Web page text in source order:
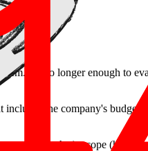
It's no longer enough to
the company's budget.
what), scope (how